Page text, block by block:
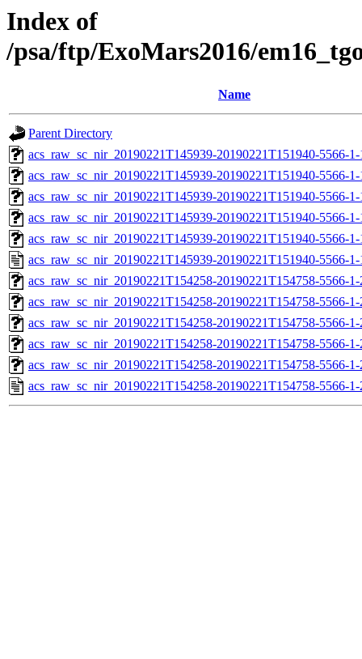
Index of
/psa/ftp/ExoMars2016/
Name
Parent Directory
acs_raw_sc_nir_20190221T145939-20190221T151940-5566-
acs_raw_sc_nir_20190221T145939-20190221T151940-5566-
acs_raw_sc_nir_20190221T145939-20190221T151940-5566-
acs_raw_sc_nir_20190221T145939-20190221T151940-5566-
acs_raw_sc_nir_20190221T145939-20190221T151940-5566-
acs_raw_sc_nir_20190221T145939-20190221T151940-5566-
acs_raw_sc_nir_20190221T154258-20190221T154758-5566-
acs_raw_sc_nir_20190221T154258-20190221T154758-5566-
acs_raw_sc_nir_20190221T154258-20190221T154758-5566-
acs_raw_sc_nir_20190221T154258-20190221T154758-5566-
acs_raw_sc_nir_20190221T154258-20190221T154758-5566-
acs_raw_sc_nir_20190221T154258-20190221T154758-5566-